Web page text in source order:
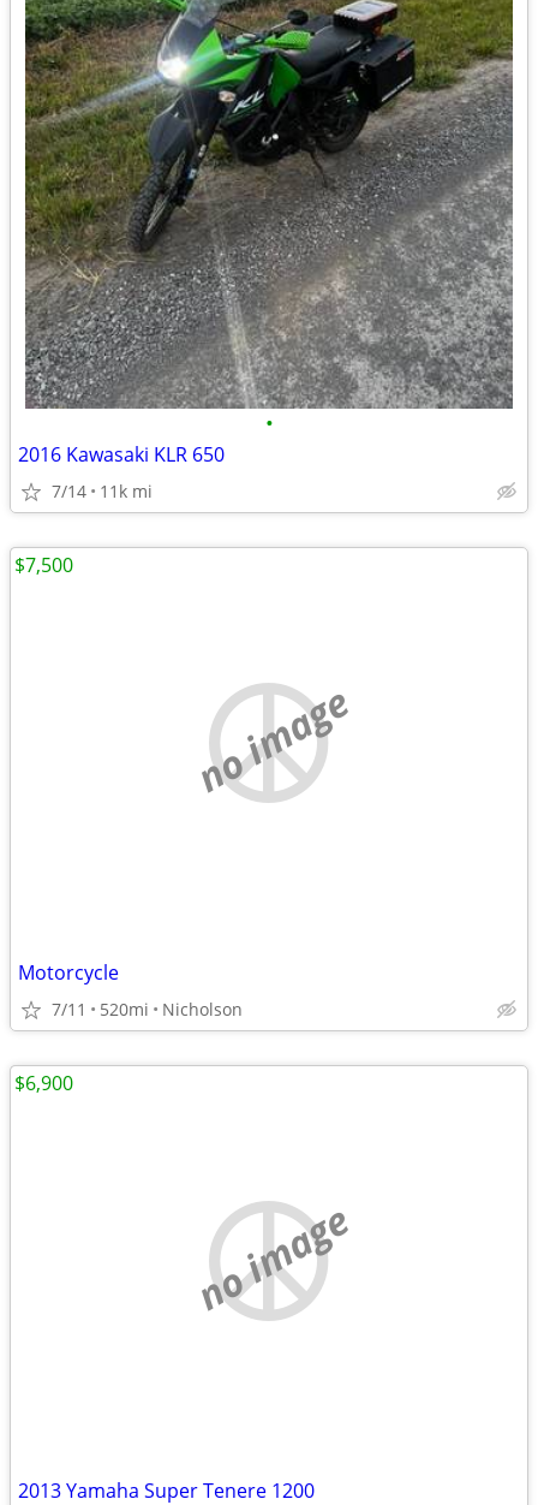
•
2016 Kawasaki KLR 650
7/14 11k mi
no image
Motorcycle
7/11 520mi Nicholson
$7,500
no image
2013 Yamaha Super Tenere 1200
$6,900